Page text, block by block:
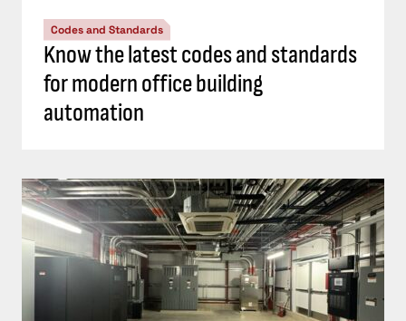
Codes and Standards
Know the latest codes and standards
for modern office building
automation